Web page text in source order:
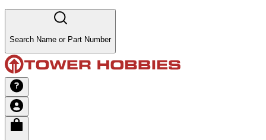
Search Name or Part Number